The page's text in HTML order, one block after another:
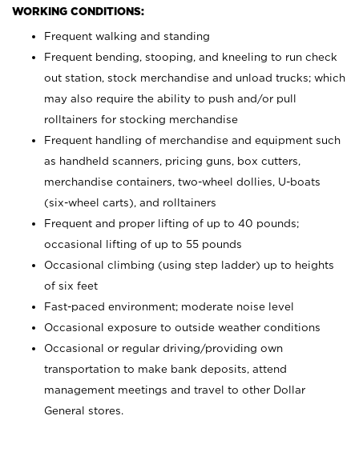
WORKING CONDITIONS:
Frequent walking and standing
Frequent bending, stooping, and kneeling to run check
out station, stock merchandise and unload trucks; which
may also require the ability to push and/or pull
rolltainers for stocking merchandise
Frequent handling of merchandise and equipment such
as handheld scanners, pricing guns, box cutters,
merchandise containers, two-wheel dollies, U-boats
(six-wheel carts), and rolltainers
Frequent and proper lifting of up to 40 pounds;
occasional lifting of up to 55 pounds
Occasional climbing (using step ladder) up to heights
of six feet
Fast-paced environment; moderate noise level
Occasional exposure to outside weather conditions
Occasional or regular driving/providing own
transportation to make bank deposits, attend
management meetings and travel to other Dollar
General stores.